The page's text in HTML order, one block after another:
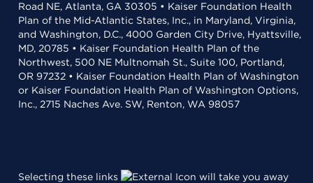
Road NE, Atlanta, GA 30305 • Kaiser Foundation Health
Plan of the Mid-Atlantic States, Inc., in Maryland, Virginia,
and Washington, D.C., 4000 Garden City Drive, Hyattsville,
MD, 20785 • Kaiser Foundation Health Plan of the
Northwest, 500 NE Multnomah St., Suite 100, Portland,
OR 97232 • Kaiser Foundation Health Plan of Washington
or Kaiser Foundation Health Plan of Washington Options,
Inc., 2715 Naches Ave. SW, Renton, WA 98057
Selecting these links
will take you away